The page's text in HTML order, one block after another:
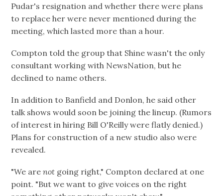
Pudar's resignation and whether there were plans
to replace her were never mentioned during the
meeting, which lasted more than a hour.
Compton told the group that Shine wasn't the only
consultant working with NewsNation, but he
declined to name others.
In addition to Banfield and Donlon, he said other
talk shows would soon be joining the lineup. (Rumors
of interest in hiring Bill O'Reilly were flatly denied.)
Plans for construction of a new studio also were
revealed.
"We are not going right," Compton declared at one
point. "But we want to give voices on the right